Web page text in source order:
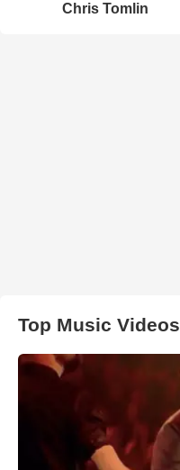
Chris Tomlin
Top Music Videos